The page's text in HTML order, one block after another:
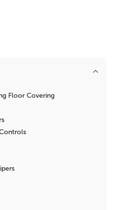
Floor Covering